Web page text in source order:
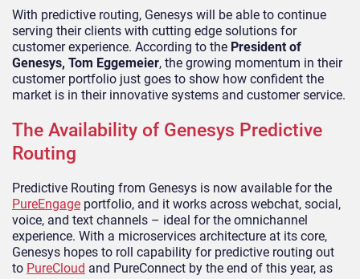
With predictive routing, Genesys will be able to continue
serving their clients with cutting edge solutions for
customer experience. According to the President of
Genesys, Tom Eggemeier, the growing momentum in their
customer portfolio just goes to show how confident the
market is in their innovative systems and customer service.
The Availability of Genesys Predictive
Routing
Predictive Routing from Genesys is now available for the
PureEngage portfolio, and it works across webchat, social,
voice, and text channels – ideal for the omnichannel
experience. With a microservices architecture at its core,
Genesys hopes to roll capability for predictive routing out
to PureCloud and PureConnect by the end of this year, as